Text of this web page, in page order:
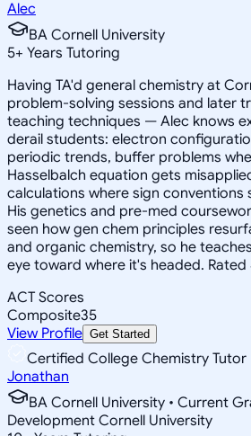
Alec
BA Cornell University
5+ Years Tutoring
Having TA'd general chemistry at
problem-solving sessions and later
teaching techniques — Alec knows
derail students: electron
periodic trends, buffer problems
Hasselbalch equation gets
calculations where sign conventions
His genetics and pre-med
seen how gen chem principles
and organic chemistry, so he
eye toward where it's headed.
ACT Scores
Composite35
View Profile Get Started
Certified College Chemistry Tutor
Jonathan
BA Cornell University • Current
Development Cornell University